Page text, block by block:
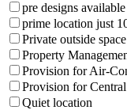
pre designs available
prime location just
Private outside space
Property
Provision for Air-
Provision for
Quiet location